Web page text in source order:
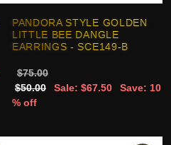
PANDORA STYLE GOLDEN
LITTLE BEE DANGLE
EARRINGS - SCE149-B
$75.00
$50.00
Sale: $67.50
Save: 10
% off